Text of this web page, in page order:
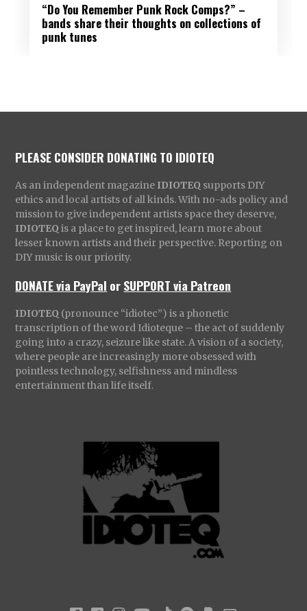
“Do You Remember Punk Rock Comps?” –
bands share their thoughts on collections of
punk tunes
PLEASE CONSIDER DONATING TO IDIOTEQ
As an independent magazine IDIOTEQ supports DIY
ethics and local artists of all kinds. With no-ads policy and
mission to give independent artists space they deserve,
IDIOTEQ is a place to get inspired, learn more about
lesser known artists and their perspective. Reporting on
DIY music is our priority.
DONATE via PayPal orSUPPORT via Patreon
IDIOTEQ (pronounce “idiotec”) is a phonetic
transcription of the word Idioteque – the act of suddenly
going into a crazy, seizure like state. A vision of a society,
where people are increasingly more obsessed with
pointless technology, selfishness and mindless
entertainment than life itself.